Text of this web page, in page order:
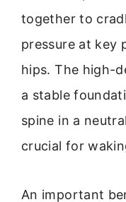
together to
pressure at key
hips. The high-
a stable
spine in a
crucial for
An important